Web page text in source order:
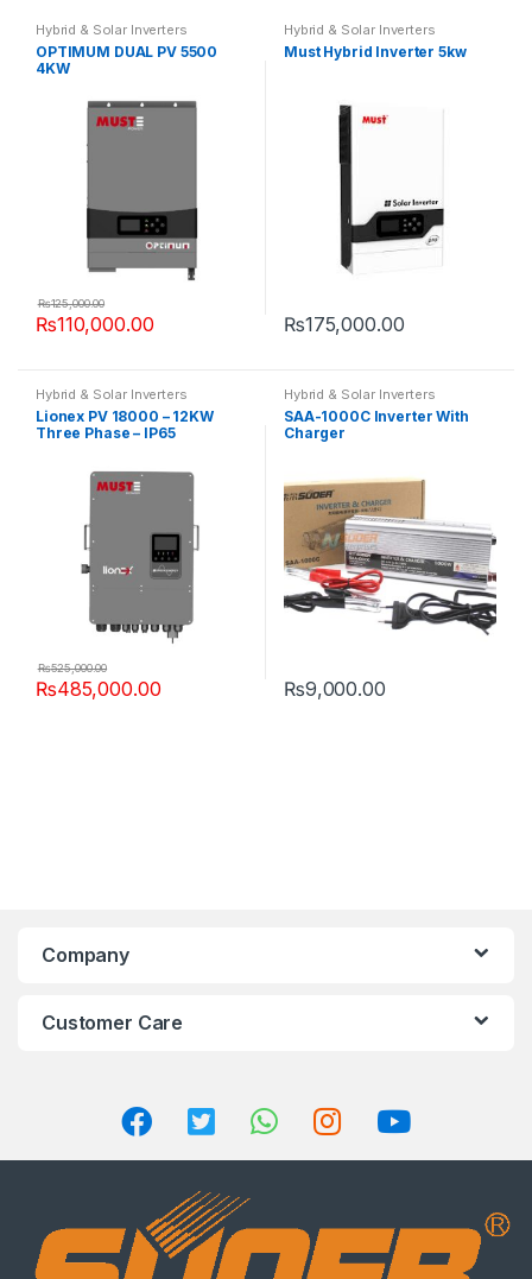
Hybrid & Solar Inverters
OPTIMUM DUAL PV 5500
4KW
₨110,000.00
₨125,000.00
Hybrid & Solar Inverters
Must Hybrid Inverter 5kw
₨175,000.00
Hybrid & Solar Inverters
Lionex PV 18000 – 12KW
Three Phase – IP65
₨485,000.00
₨525,000.00
Hybrid & Solar Inverters
SAA-1000C Inverter With
Charger
₨9,000.00
Company
Customer Care